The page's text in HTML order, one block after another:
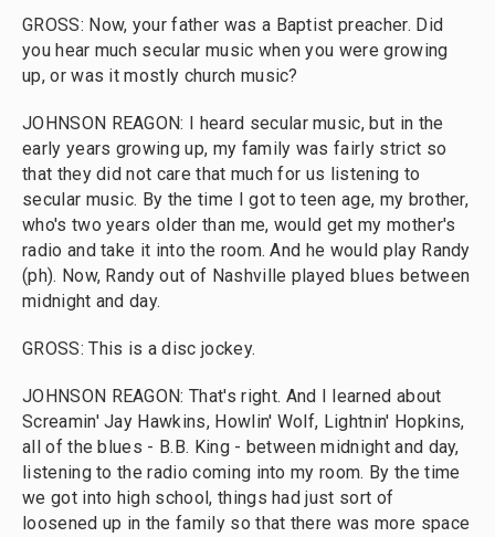
GROSS: Now, your father was a Baptist preacher. Did
you hear much secular music when you were growing
up, or was it mostly church music?
JOHNSON REAGON: I heard secular music, but in the
early years growing up, my family was fairly strict so
that they did not care that much for us listening to
secular music. By the time I got to teen age, my brother,
who's two years older than me, would get my mother's
radio and take it into the room. And he would play Randy
(ph). Now, Randy out of Nashville played blues between
midnight and day.
GROSS: This is a disc jockey.
JOHNSON REAGON: That's right. And I learned about
Screamin' Jay Hawkins, Howlin' Wolf, Lightnin' Hopkins,
all of the blues - B.B. King - between midnight and day,
listening to the radio coming into my room. By the time
we got into high school, things had just sort of
loosened up in the family so that there was more space